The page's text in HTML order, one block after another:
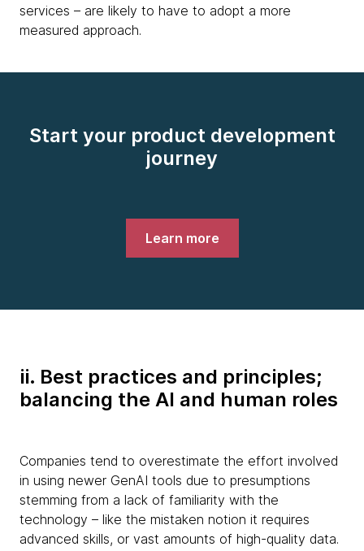
services – are likely to have to adopt a more
measured approach.
Start your product development
journey
Learn more
ii. Best practices and principles;
balancing the AI and human roles
Companies tend to overestimate the effort involved
in using newer GenAI tools due to presumptions
stemming from a lack of familiarity with the
technology – like the mistaken notion it requires
advanced skills, or vast amounts of high-quality data.